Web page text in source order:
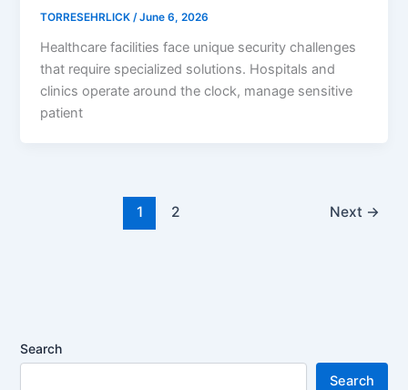
TORRESEHRLICK /June 6, 2026
Healthcare facilities face unique security challenges
that require specialized solutions. Hospitals and
clinics operate around the clock, manage sensitive
patient
1 2 Next →
Search
Search